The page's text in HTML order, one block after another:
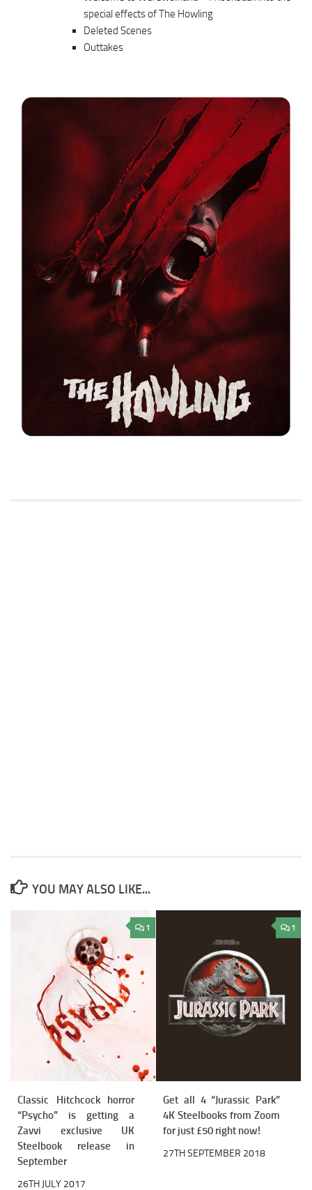
special effects of The Howling
Deleted Scenes
Outtakes
YOU MAY ALSO LIKE...
1
Classic Hitchcock horror
“Psycho” is getting a
Zavvi exclusive UK
Steelbook release in
September
26TH JULY 2017
1
Get all 4 “Jurassic Park”
4K Steelbooks from Zoom
for just £50 right now!
27TH SEPTEMBER 2018